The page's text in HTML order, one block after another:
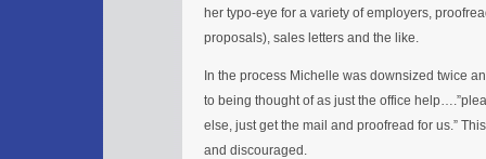
her typo-eye for a variety of employers,
proposals), sales letters and the like.
In the process Michelle was downsized twice
to being thought of as just the office
else, just get the mail and proofread for us.”
and discouraged.